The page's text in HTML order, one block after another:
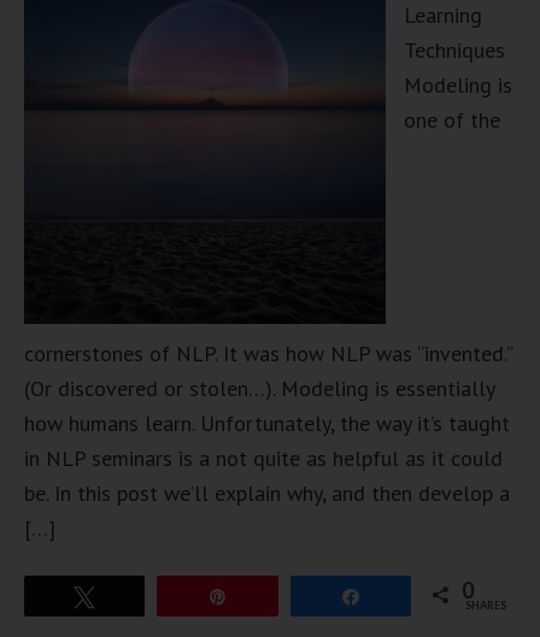
Learning
Techniques
Modeling is
one of the
cornerstones of NLP. It was how NLP was “invented.”
(Or discovered or stolen…). Modeling is essentially
how humans learn. Unfortunately, the way it’s taught
in NLP seminars is a not quite as helpful as it could
be. In this post we’ll explain why, and then develop a
[…]
0
SHARES